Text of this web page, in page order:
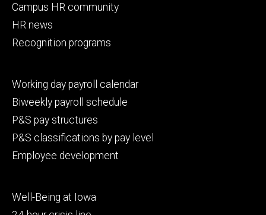
Campus HR community
HR news
Recognition programs
Footer
secondary
Working day payroll calendar
Biweekly payroll schedule
P&S pay structures
P&S classifications by pay level
Employee development
Footer
Well-Being at Iowa